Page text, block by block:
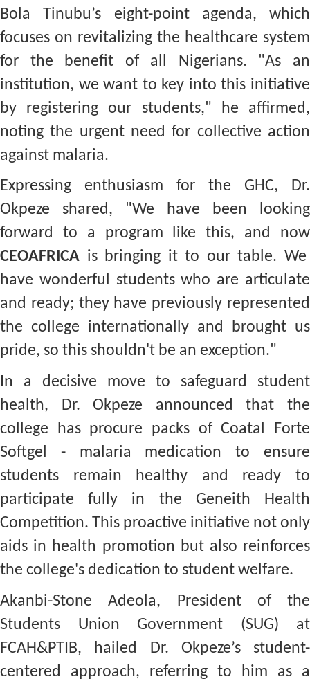
Bola Tinubu’s eight-point agenda, which
focuses on revitalizing the healthcare system
for the benefit of all Nigerians. "As an
institution, we want to key into this initiative
by registering our students," he affirmed,
noting the urgent need for collective action
against malaria.
Expressing enthusiasm for the GHC, Dr.
Okpeze shared, "We have been looking
forward to a program like this, and now
CEOAFRICA is bringing it to our table. We
have wonderful students who are articulate
and ready; they have previously represented
the college internationally and brought us
pride, so this shouldn't be an exception."
In a decisive move to safeguard student
health, Dr. Okpeze announced that the
college has procure packs of Coatal Forte
Softgel - malaria medication to ensure
students remain healthy and ready to
participate fully in the Geneith Health
Competition. This proactive initiative not only
aids in health promotion but also reinforces
the college's dedication to student welfare.
Akanbi-Stone Adeola, President of the
Students Union Government (SUG) at
FCAH&PTIB, hailed Dr. Okpeze’s student-
centered approach, referring to him as a